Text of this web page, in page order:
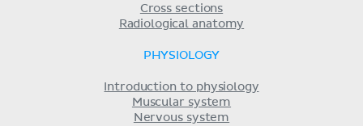
Cross sections
Radiological anatomy
PHYSIOLOGY
Introduction to physiology
Muscular system
Nervous system